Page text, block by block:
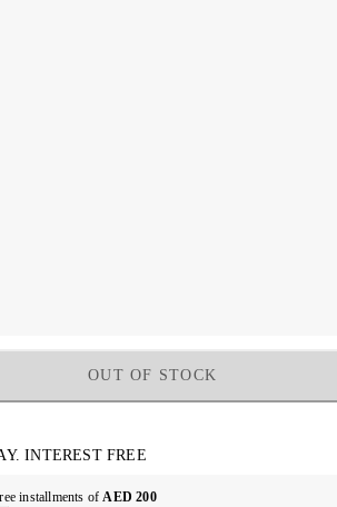
OUT OF STOCK
INTEREST FREE
installments ofAED 200